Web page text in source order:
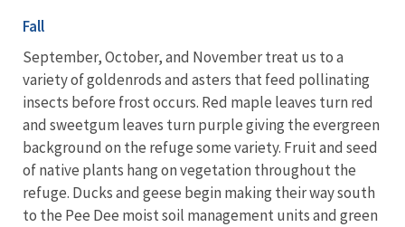
Fall
September, October, and November treat us to a
variety of goldenrods and asters that feed pollinating
insects before frost occurs. Red maple leaves turn red
and sweetgum leaves turn purple giving the evergreen
background on the refuge some variety. Fruit and seed
of native plants hang on vegetation throughout the
refuge. Ducks and geese begin making their way south
to the Pee Dee moist soil management units and green